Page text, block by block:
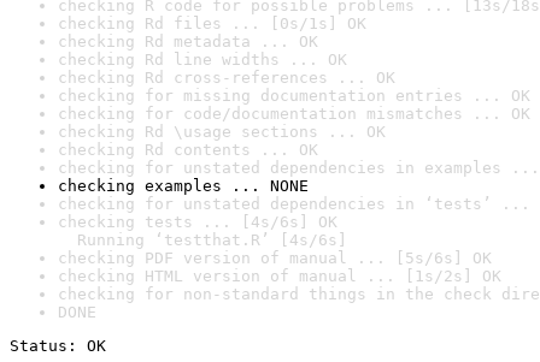
checking R code for possible problems ... [13s/
checking Rd files ... [0s/1s] OK
checking Rd metadata ... OK
checking Rd line widths ... OK
checking Rd cross-references ... OK
checking for missing documentation entries ... OK
checking for code/documentation mismatches ... OK
checking Rd \usage sections ... OK
checking Rd contents ... OK
checking for unstated dependencies in examples ...
checking examples ... NONE
checking for unstated dependencies in ‘tests’ ...
checking tests ... [4s/6s] OK
Running ‘testthat.R’ [4s/6s]
checking PDF version of manual ... [5s/6s] OK
checking HTML version of manual ... [1s/2s] OK
checking for non-standard things in the check
DONE
Status: OK